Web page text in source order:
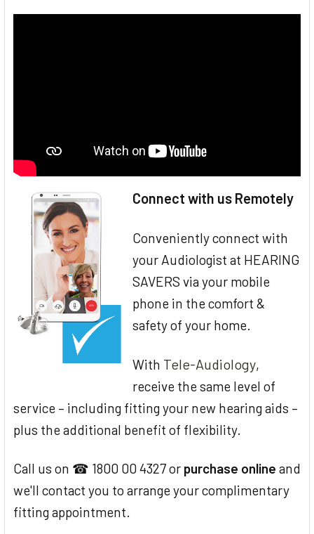
Connect with us Remotely
Conveniently connect with
your Audiologist at HEARING
SAVERS via your mobile
phone in the comfort &
safety of your home.
With Tele-Audiology,
receive the same level of
service – including fitting your new hearing aids –
plus the additional benefit of flexibility.
Call us on ☎ 1800 00 4327 or purchase online and
we'll contact you to arrange your complimentary
fitting appointment.